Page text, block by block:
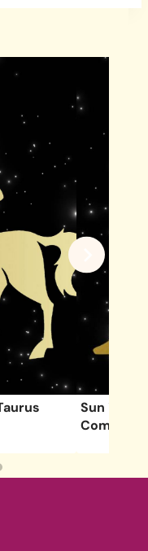
Sun in